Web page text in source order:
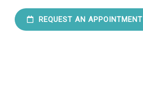
REQUEST AN APPOINTMENT